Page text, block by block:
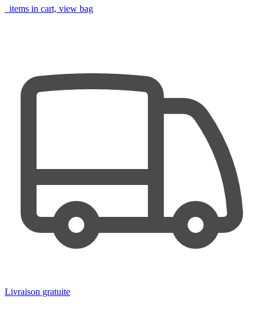
items in cart, view bag
Livraison gratuite